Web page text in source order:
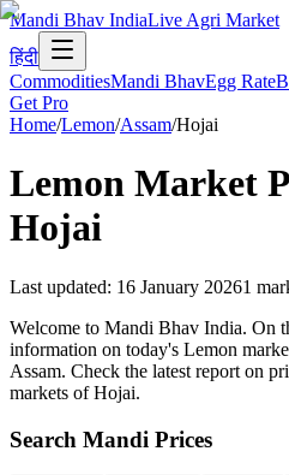
Mandi Bhav IndiaLive Agri Market
हिंदी
CommoditiesMandi BhavEgg Rate
Get Pro
Home/Lemon/Assam/Hojai
Lemon Market
Hojai
Last updated: 16 January 20261
Welcome to Mandi Bhav India. On
information on today's Lemon
Assam. Check the latest report on
markets of Hojai.
Search Mandi Prices